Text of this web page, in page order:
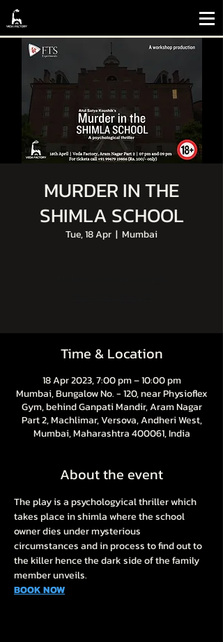
MURDER IN THE
SHIMLA SCHOOL
Tue, 18 Apr
  |
Mumbai
Time & Location
18 Apr 2023, 7:00 pm – 10:00 pm
Mumbai, Bungalow No. - 120, near Physioflex
Gym, behind Ganpati Mandir, Aram Nagar
Part 2, Machlimar, Versova, Andheri West,
Mumbai, Maharashtra 400061, India
About the event
The play is a psychologyical thriller which
takes place in shimla where the school
owner dies under mysterious
circumstances and in process to find out to
the killer hence the dark side of the family
member unveils.
BOOK NOW